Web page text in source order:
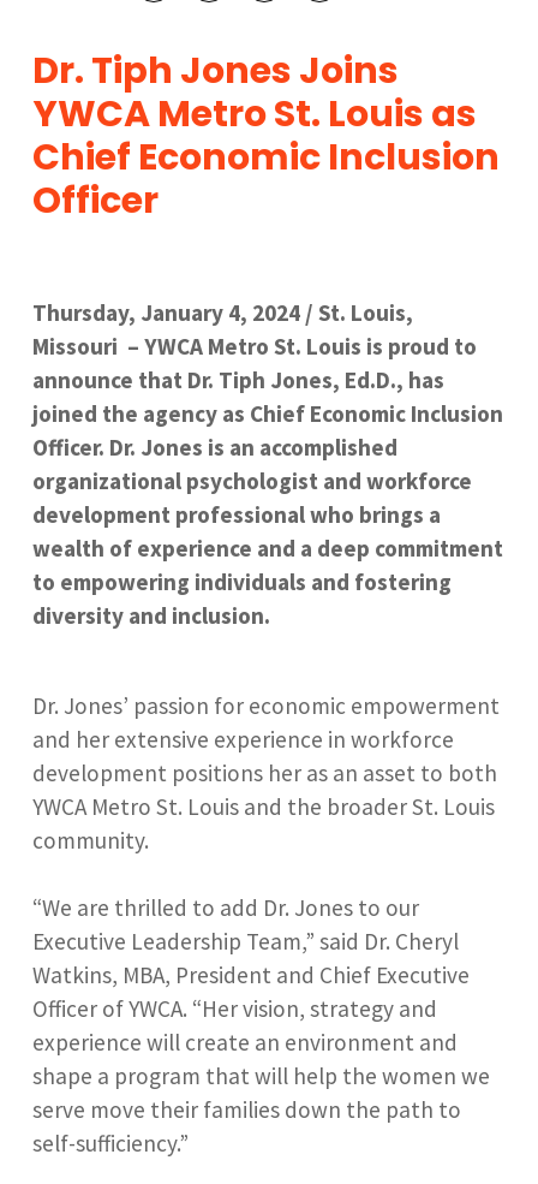
Dr. Tiph Jones Joins
YWCA Metro St. Louis as
Chief Economic Inclusion
Officer
Thursday, January 4, 2024 / St. Louis,
Missouri – YWCA Metro St. Louis is proud to
announce that Dr. Tiph Jones, Ed.D., has
joined the agency as Chief Economic Inclusion
Officer. Dr. Jones is an accomplished
organizational psychologist and workforce
development professional who brings a
wealth of experience and a deep commitment
to empowering individuals and fostering
diversity and inclusion.
Dr. Jones’ passion for economic empowerment
and her extensive experience in workforce
development positions her as an asset to both
YWCA Metro St. Louis and the broader St. Louis
community.
“We are thrilled to add Dr. Jones to our
Executive Leadership Team,” said Dr. Cheryl
Watkins, MBA, President and Chief Executive
Officer of YWCA. “Her vision, strategy and
experience will create an environment and
shape a program that will help the women we
serve move their families down the path to
self-sufficiency.”